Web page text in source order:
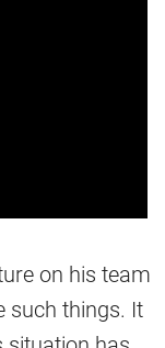
on his team
such things. It